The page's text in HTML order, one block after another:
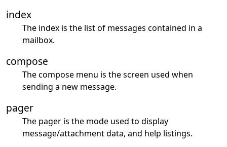
index
The index is the list of messages contained in a
mailbox.
compose
The compose menu is the screen used when
sending a new message.
pager
The pager is the mode used to display
message/attachment data, and help listings.